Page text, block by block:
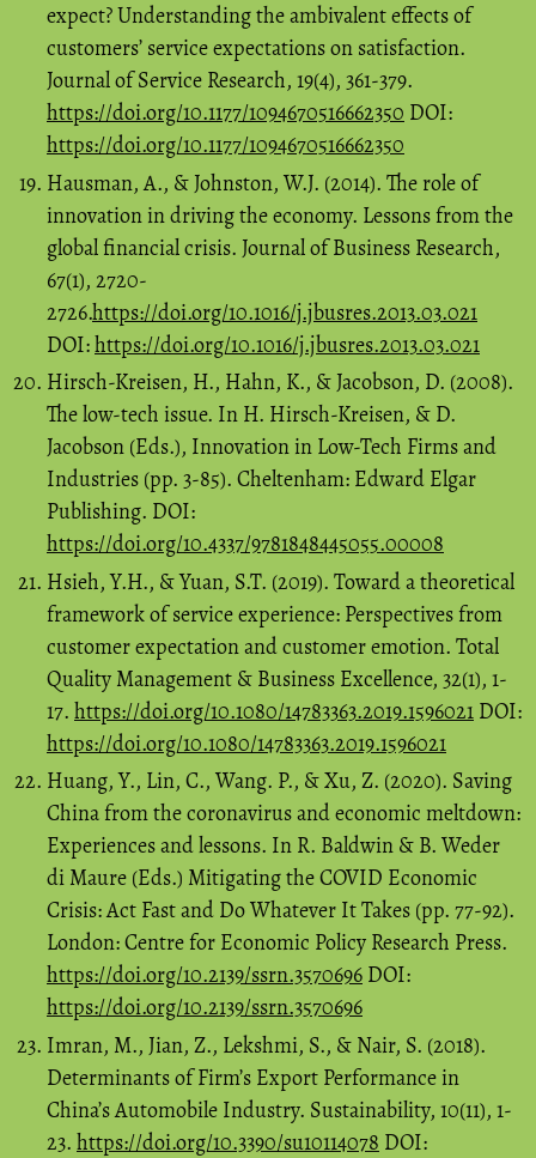
expect? Understanding the ambivalent effects of
customers’ service expectations on satisfaction.
Journal of Service Research, 19(4), 361-379.
https://doi.org/10.1177/1094670516662350 DOI:
https://doi.org/10.1177/1094670516662350
Hausman, A., & Johnston, W.J. (2014). The role of
innovation in driving the economy. Lessons from the
global financial crisis. Journal of Business Research,
67(1), 2720-
2726.https://doi.org/10.1016/j.jbusres.2013.03.021
DOI:https://doi.org/10.1016/j.jbusres.2013.03.021
Hirsch-Kreisen, H., Hahn, K., & Jacobson, D. (2008).
The low-tech issue. In H. Hirsch-Kreisen, & D.
Jacobson (Eds.), Innovation in Low-Tech Firms and
Industries (pp. 3-85). Cheltenham: Edward Elgar
Publishing. DOI:
https://doi.org/10.4337/9781848445055.00008
Hsieh, Y.H., & Yuan, S.T. (2019). Toward a theoretical
framework of service experience: Perspectives from
customer expectation and customer emotion. Total
Quality Management & Business Excellence, 32(1), 1-
17. https://doi.org/10.1080/14783363.2019.1596021 DOI:
https://doi.org/10.1080/14783363.2019.1596021
Huang, Y., Lin, C., Wang. P., & Xu, Z. (2020). Saving
China from the coronavirus and economic meltdown:
Experiences and lessons. In R. Baldwin & B. Weder
di Maure (Eds.) Mitigating the COVID Economic
Crisis: Act Fast and Do Whatever It Takes (pp. 77-92).
London: Centre for Economic Policy Research Press.
https://doi.org/10.2139/ssrn.3570696 DOI:
https://doi.org/10.2139/ssrn.3570696
Imran, M., Jian, Z., Lekshmi, S., & Nair, S. (2018).
Determinants of Firm’s Export Performance in
China’s Automobile Industry. Sustainability, 10(11), 1-
23. https://doi.org/10.3390/su10114078 DOI: